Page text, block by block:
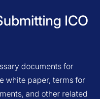
ICO
documents for
white paper, terms for
and other related